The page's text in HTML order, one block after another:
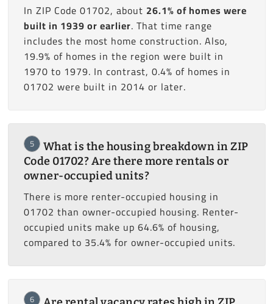
In ZIP Code 01702, about 26.1% of homes were
built in 1939 or earlier. That time range
includes the most home construction. Also,
19.9% of homes in the region were built in
1970 to 1979. In contrast, 0.4% of homes in
01702 were built in 2014 or later.
5
What is the housing breakdown in ZIP
Code 01702? Are there more rentals or
owner-occupied units?
There is more renter-occupied housing in
01702 than owner-occupied housing. Renter-
occupied units make up 64.6% of housing,
compared to 35.4% for owner-occupied units.
6